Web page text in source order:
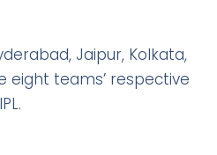
Jaipur, Kolkata,
eight teams’ respective